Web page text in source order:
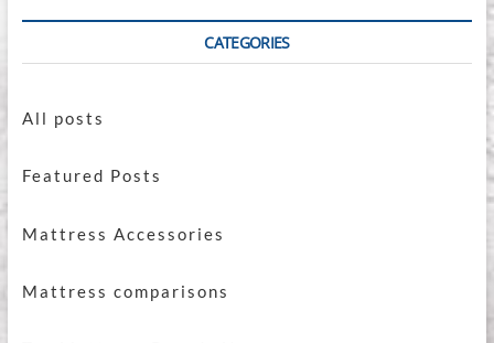
CATEGORIES
All posts
Featured Posts
Mattress Accessories
Mattress comparisons